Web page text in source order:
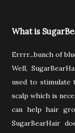
What is
Errrr...bunch of
Well,
used to stimulate
scalp which is
can help hair
SugarBearHair